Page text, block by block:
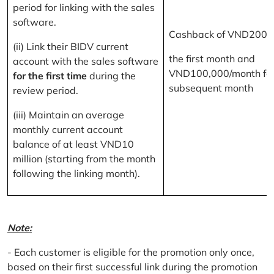
period for linking with the sales
software.
(ii) Link their BIDV current
account with the sales software
for the first time during the
review period.
(iii) Maintain an average
monthly current account
balance of at least VND10
million (starting from the month
following the linking month).
Cashback of
the first month and
VND100,000/month
subsequent month
Note:
- Each customer is eligible for the promotion only once,
based on their first successful link during the promotion